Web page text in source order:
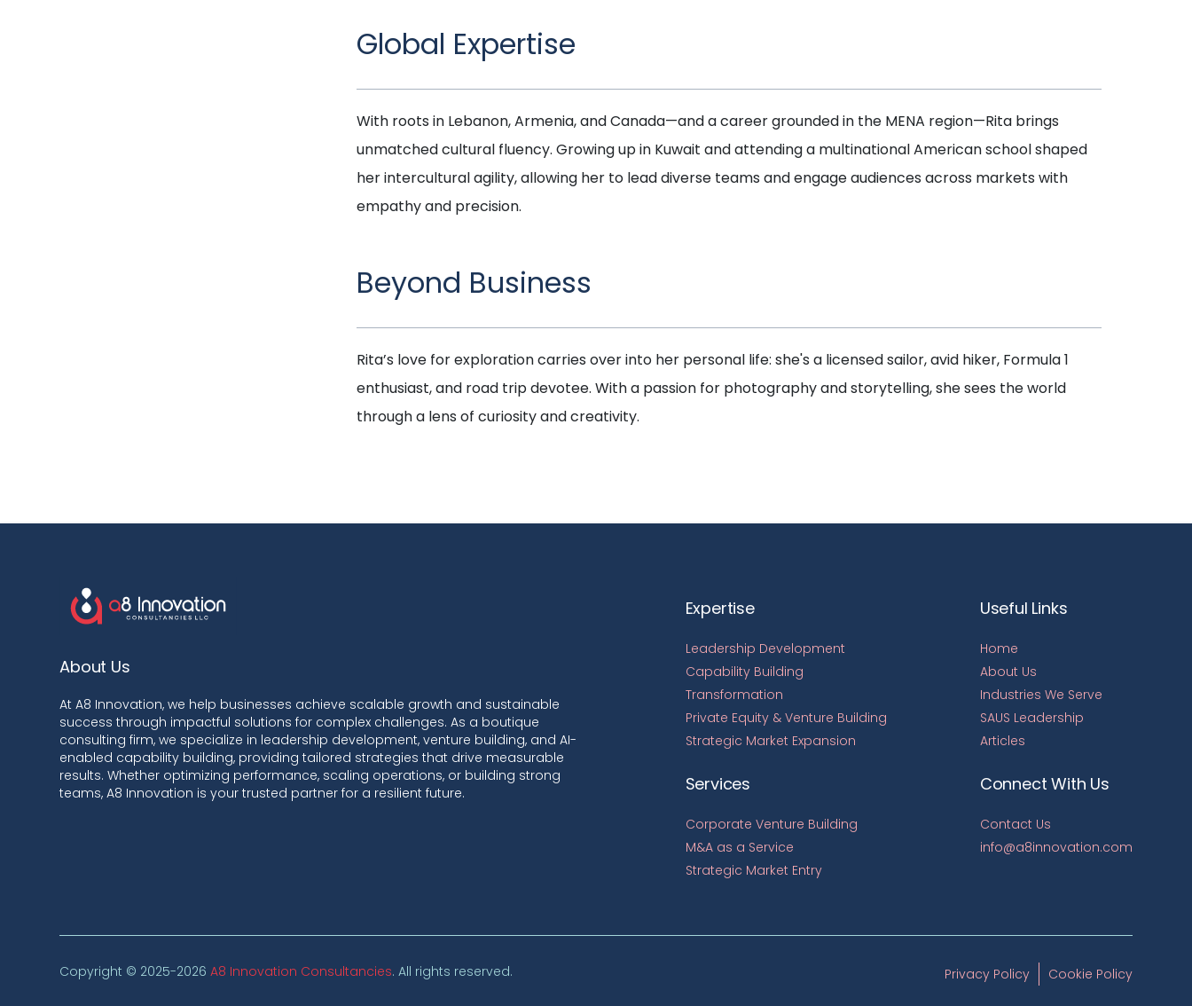
Global Expertise
With roots in Lebanon, Armenia, and Canada—and a career grounded in the MENA region—Rita brings
unmatched cultural fluency. Growing up in Kuwait and attending a multinational American school shaped
her intercultural agility, allowing her to lead diverse teams and engage audiences across markets with
empathy and precision.
Beyond Business
Rita’s love for exploration carries over into her personal life: she's a licensed sailor, avid hiker, Formula 1
enthusiast, and road trip devotee. With a passion for photography and storytelling, she sees the world
through a lens of curiosity and creativity.
About Us
At A8 Innovation, we help businesses achieve scalable growth and sustainable
success through impactful solutions for complex challenges. As a boutique
consulting firm, we specialize in leadership development, venture building, and AI-
enabled capability building, providing tailored strategies that drive measurable
results. Whether optimizing performance, scaling operations, or building strong
teams, A8 Innovation is your trusted partner for a resilient future.
Expertise
Leadership Development
Capability Building
Transformation
Private Equity & Venture Building
Strategic Market Expansion
Services
Corporate Venture Building
M&A as a Service
Strategic Market Entry
Useful Links
Home
About Us
Industries We Serve
SAUS Leadership
Articles
Connect With Us
Contact Us
info@a8innovation.com
Copyright © 2025-2026A8 Innovation Consultancies. All rights reserved. Privacy Policy Cookie Policy